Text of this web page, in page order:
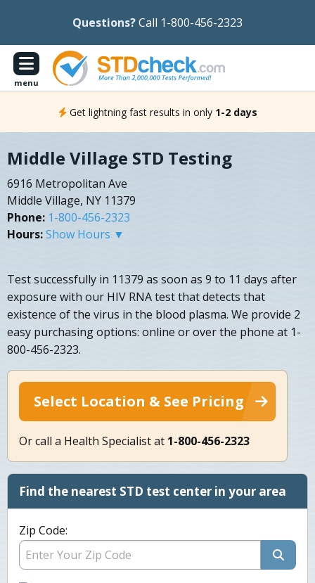
Questions?Call 1-800-456-2323
menu
Get lightning fast results in only 1-2 days
Middle Village STD Testing
6916 Metropolitan Ave
Middle Village, NY 11379
Phone: 1-800-456-2323
Hours:Show Hours ▼
Test successfully in 11379 as soon as 9 to 11 days after
exposure with our HIV RNA test that detects that
existence of the virus in the blood plasma. We provide 2
easy purchasing options: online or over the phone at 1-
800-456-2323.
Select Location & See Pricing
Or call a Health Specialist at 1-800-456-2323
Find the nearest STD test center in your area
Zip Code: